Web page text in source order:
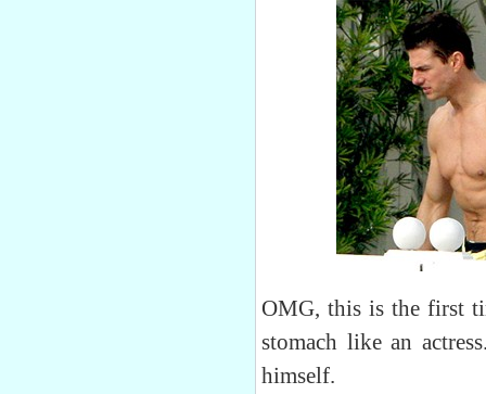
OMG, this is the first
stomach like an
himself.